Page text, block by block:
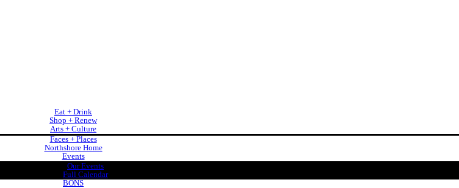
Eat + Drink
Shop + Renew
Arts + Culture
Faces + Places
Northshore Home
Events
Our Events
Full Calendar
BONS